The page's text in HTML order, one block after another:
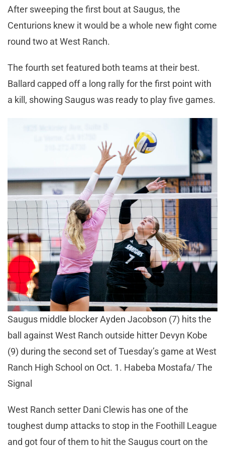
After sweeping the first bout at Saugus, the
Centurions knew it would be a whole new fight come
round two at West Ranch.
The fourth set featured both teams at their best.
Ballard capped off a long rally for the first point with
a kill, showing Saugus was ready to play five games.
Saugus middle blocker Ayden Jacobson (7) hits the
ball against West Ranch outside hitter Devyn Kobe
(9) during the second set of Tuesday’s game at West
Ranch High School on Oct. 1. Habeba Mostafa/ The
Signal
West Ranch setter Dani Clewis has one of the
toughest dump attacks to stop in the Foothill League
and got four of them to hit the Saugus court on the